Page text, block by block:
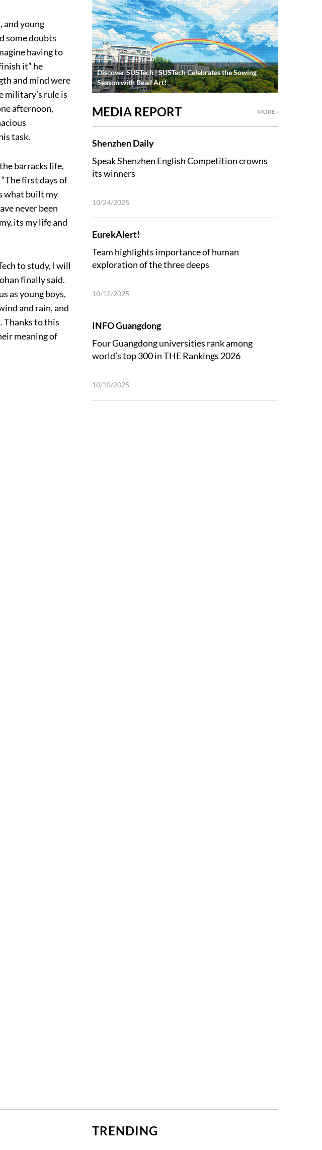
and young
some doubts
having to
it” he
and mind were
rule is
afternoon,
task.
barracks life,
“The first days of
what built my
never been
its my life and
to study, I will
finally said.
as young boys,
and rain, and
Thanks to this
meaning of
Discover SUSTech | SUSTech Celebrates the Sowing
Season with Bead Art!
MORE ›
MEDIA REPORT
Shenzhen Daily
Speak Shenzhen English Competition crowns
its winners
10/24/2025
EurekAlert!
Team highlights importance of human
exploration of the three deeps
10/12/2025
INFO Guangdong
Four Guangdong universities rank among
world’s top 300 in THE Rankings 2026
10/10/2025
TRENDING